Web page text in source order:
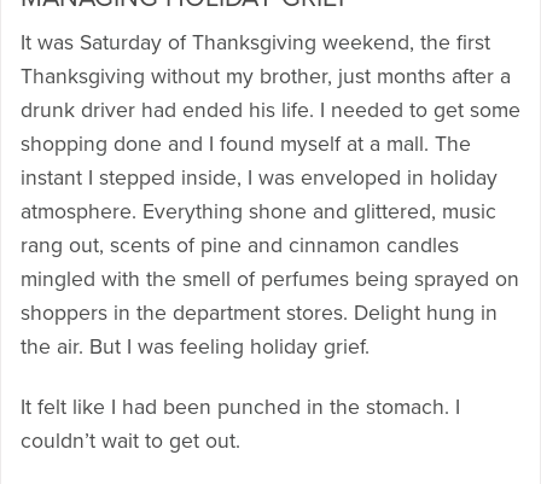
It was Saturday of Thanksgiving weekend, the first
Thanksgiving without my brother, just months after a
drunk driver had ended his life. I needed to get some
shopping done and I found myself at a mall. The
instant I stepped inside, I was enveloped in holiday
atmosphere. Everything shone and glittered, music
rang out, scents of pine and cinnamon candles
mingled with the smell of perfumes being sprayed on
shoppers in the department stores. Delight hung in
the air. But I was feeling holiday grief.
It felt like I had been punched in the stomach. I
couldn’t wait to get out.